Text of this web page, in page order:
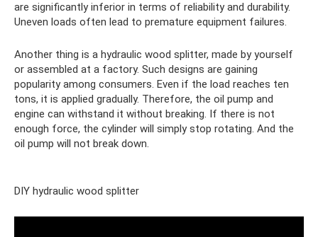
are significantly inferior in terms of reliability and durability.
Uneven loads often lead to premature equipment failures.
Another thing is a hydraulic wood splitter, made by yourself
or assembled at a factory. Such designs are gaining
popularity among consumers. Even if the load reaches ten
tons, it is applied gradually. Therefore, the oil pump and
engine can withstand it without breaking. If there is not
enough force, the cylinder will simply stop rotating. And the
oil pump will not break down.
DIY hydraulic wood splitter